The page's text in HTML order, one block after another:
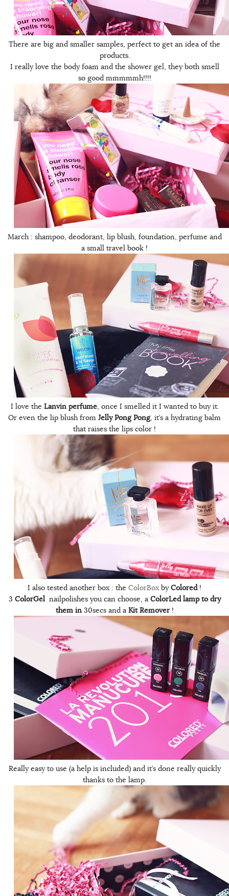
There are big and smaller samples, perfect to get an idea of the
products.
I really love the body foam and the shower gel, they both smell
so good mmmmmh!!!!
March : shampoo, deodorant, lip blush, foundation, perfume and
a small travel book !
I love the Lanvin perfume, once I smelled it I wanted to buy it.
Or even the lip blush from Jelly Pong Pong, it’s a hydrating balm
that raises the lips color !
I also tested another box : the ColorBoxbyColored!
3 ColorGelnailpolishes you can choose, a ColorLed lamp to dry
them in30secs and a Kit Remover!
Really easy to use (a help is included) and it’s done really quickly
thanks to the lamp.